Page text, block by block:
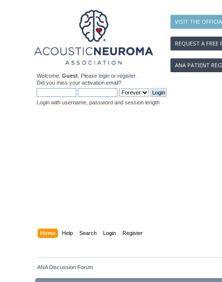
VISIT THE
REQUEST A FREE
ANA PATIENT
Welcome, Guest . Please login or register.
Did you miss your activation email?
Login with username, password and session length
Home Help Search Login Register
ANA Discussion Forum